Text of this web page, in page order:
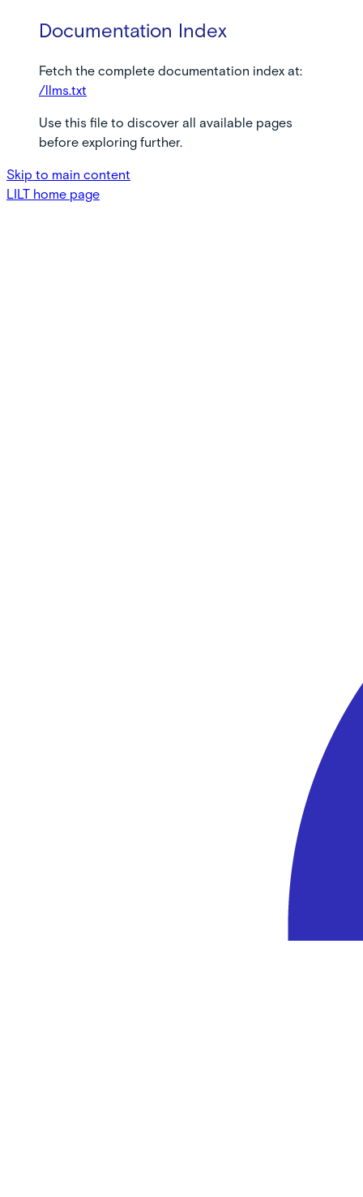
Documentation Index
Fetch the complete documentation index at:
/llms.txt
Use this file to discover all available pages
before exploring further.
Skip to main content
LILT home page